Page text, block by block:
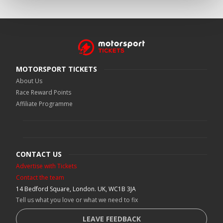
MOTORSPORT TICKETS
About Us
Race Reward Points
Affiliate Programme
CONTACT US
Advertise with Tickets
Contact the team
14 Bedford Square, London. UK, WC1B 3JA
Tell us what you love or what we need to fix
LEAVE FEEDBACK